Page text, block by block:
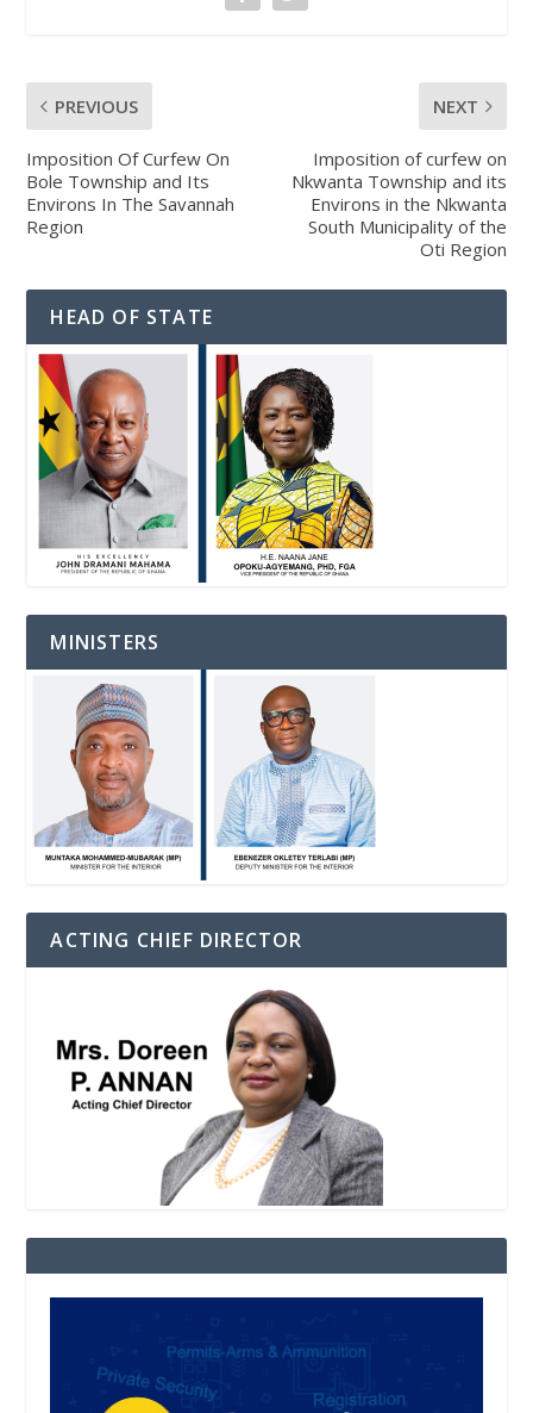
PREVIOUS
Imposition Of Curfew On
Bole Township and Its
Environs In The Savannah
Region
NEXT
Imposition of curfew on
Nkwanta Township and its
Environs in the Nkwanta
South Municipality of the
Oti Region
HEAD OF STATE
MINISTERS
ACTING CHIEF DIRECTOR